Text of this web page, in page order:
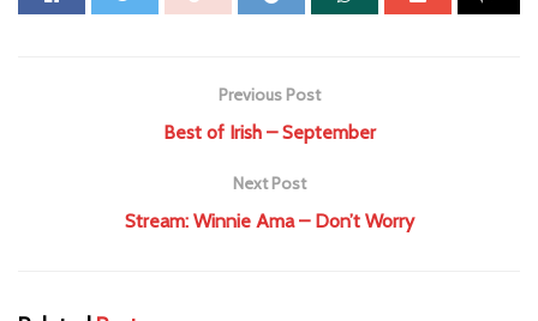
Previous Post
Best of Irish – September
Next Post
Stream: Winnie Ama – Don’t Worry